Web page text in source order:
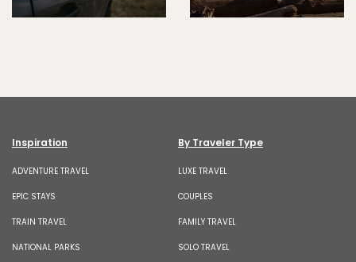
Inspiration
ADVENTURE TRAVEL
EPIC STAYS
TRAIN TRAVEL
NATIONAL PARKS
By Traveler Type
LUXE TRAVEL
COUPLES
FAMILY TRAVEL
SOLO TRAVEL